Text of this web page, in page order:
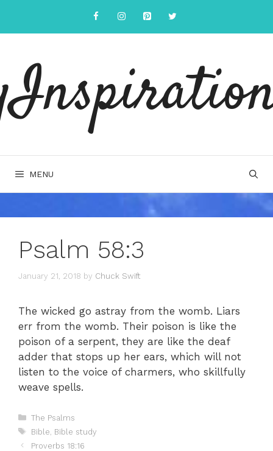
content
MENU
Psalm 58:3
January 21, 2018 by Chuck Swift
The wicked go astray from the womb. Liars
err from the womb. Their poison is like the
poison of a serpent, they are like the deaf
adder that stops up her ears, which will not
listen to the voice of charmers, who skillfully
weave spells.
Categories
The Psalms
Tags
Bible Bible study
Proverbs 18:16